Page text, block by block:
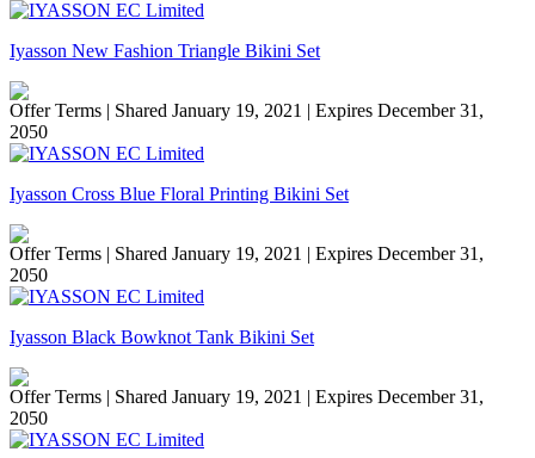
Iyasson New Fashion Triangle Bikini Set
Offer Terms | Shared January 19, 2021 | Expires December 31,
2050
Iyasson Cross Blue Floral Printing Bikini Set
Offer Terms | Shared January 19, 2021 | Expires December 31,
2050
Iyasson Black Bowknot Tank Bikini Set
Offer Terms | Shared January 19, 2021 | Expires December 31,
2050